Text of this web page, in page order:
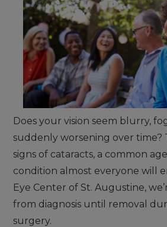
Does your vision seem blurry,
suddenly worsening over time?
signs of cataracts, a common
condition almost everyone will
Eye Center of St. Augustine,
from diagnosis until removal
surgery.